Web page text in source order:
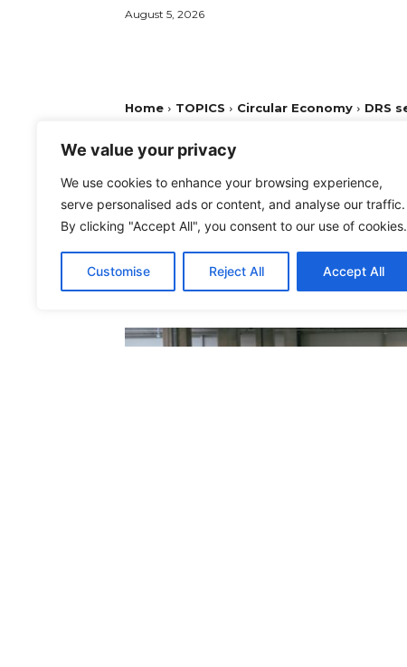
We value your privacy
We use cookies to enhance your browsing experience,
serve personalised ads or content, and analyse our traffic.
By clicking "Accept All", you consent to our use of cookies.
Customise Reject All Accept All
August 5, 2026